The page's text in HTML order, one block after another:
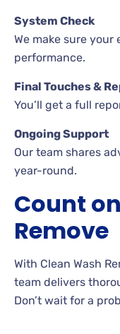
System Check
We make sure
performance.
Final Touches &
You’ll get a full
Ongoing Support
Our team shares
year-round.
Count
Remove
With Clean Wash
team delivers
Don’t wait for a